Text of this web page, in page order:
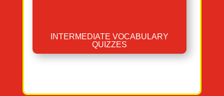
INTERMEDIATE VOCABULARY
QUIZZES